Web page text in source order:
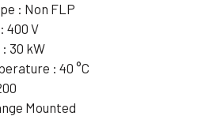
Submersible Pump
: Non FLP
400 V
30 kW
: 40 °C
Mounted